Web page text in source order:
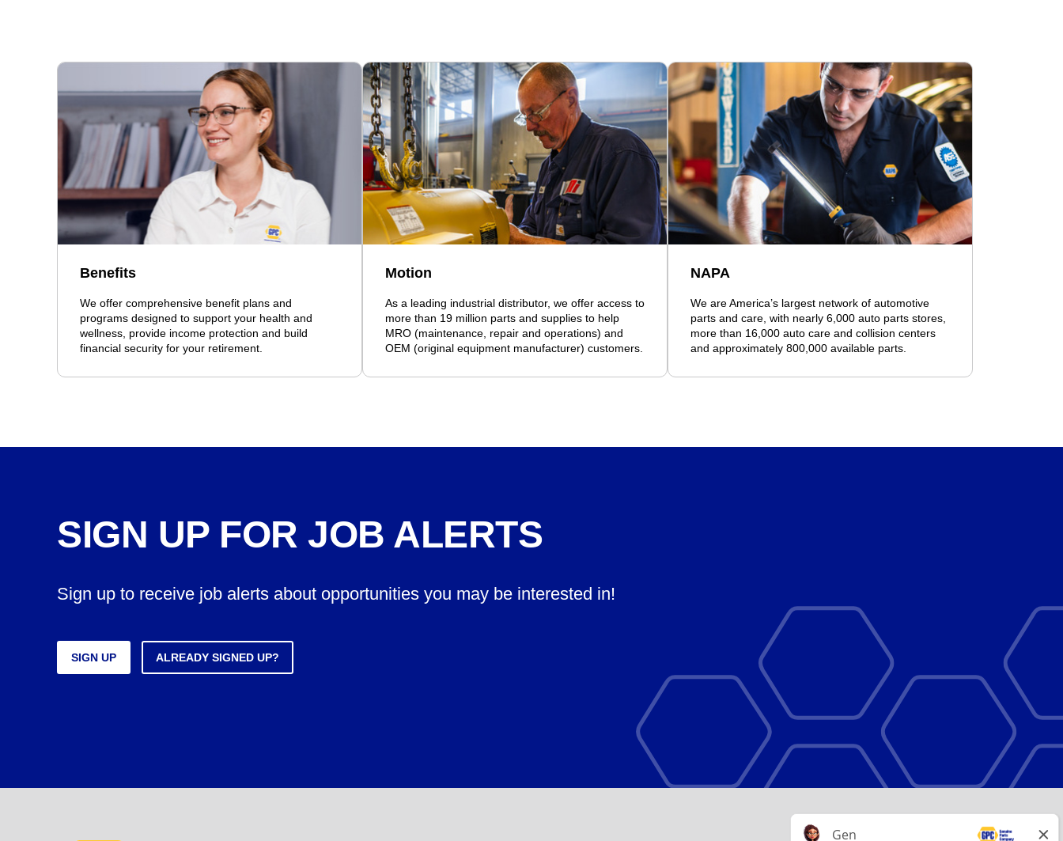
Benefits
We offer comprehensive benefit plans and
programs designed to support your health and
wellness, provide income protection and build
financial security for your retirement.
Motion
As a leading industrial distributor, we offer access to
more than 19 million parts and supplies to help
MRO (maintenance, repair and operations) and
OEM (original equipment manufacturer) customers.
NAPA
We are America’s largest network of automotive
parts and care, with nearly 6,000 auto parts stores,
more than 16,000 auto care and collision centers
and approximately 800,000 available parts.
SIGN UP FOR JOB ALERTS
Sign up to receive job alerts about opportunities you may be interested in!
SIGN UP ALREADY SIGNED UP?